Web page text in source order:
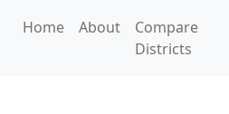
Home About
Compare
Districts